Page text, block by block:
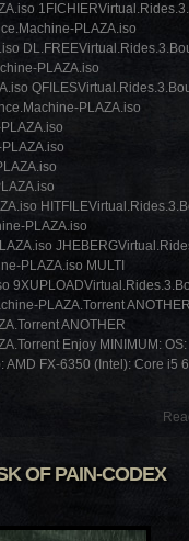
PLAZA.iso
PLAZA.iso
PLAZA.iso
PLAZA.iso
PLAZA.iso MULTI
PLAZA.Torrent ANOTHER
ANOTHER
Enjoy MINIMUM:
FX-6350 (Intel): Core i5
OF PAIN-CODEX